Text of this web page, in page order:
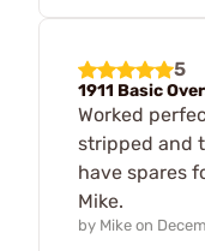
5
1911 Basic
Worked
stripped and
have spares
Mike.
by Mike on